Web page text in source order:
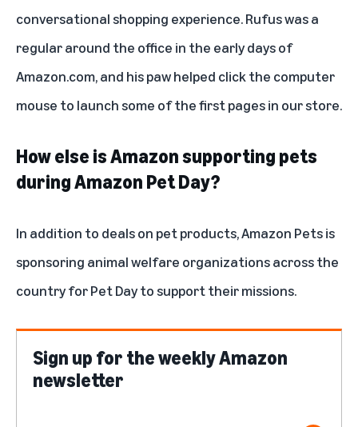
conversational shopping experience. Rufus was a
regular around the office in the early days of
Amazon.com, and his paw helped click the computer
mouse to launch some of the first pages in our store.
How else is Amazon supporting pets
during Amazon Pet Day?
In addition to deals on pet products, Amazon Pets is
sponsoring animal welfare organizations across the
country for Pet Day to support their missions.
Sign up for the weekly Amazon
newsletter